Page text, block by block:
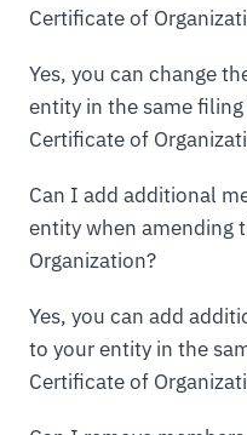
Certificate of
Yes, you can change
entity in the same
Certificate of
Can I add additional
entity when amending
Organization?
Yes, you can add
to your entity in the
Certificate of